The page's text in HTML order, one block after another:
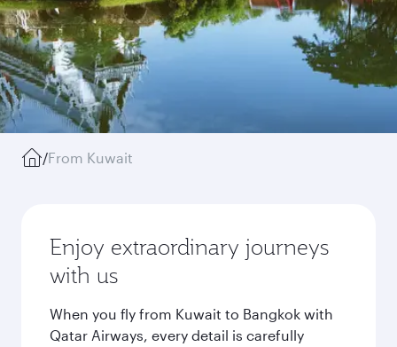
/From Kuwait
Enjoy extraordinary journeys
with us
When you fly from Kuwait to Bangkok with
Qatar Airways, every detail is carefully